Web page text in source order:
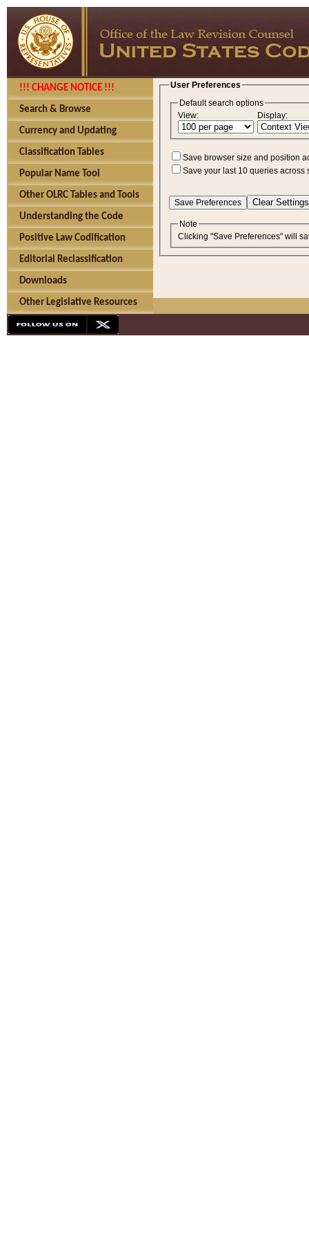
!!! CHANGE NOTICE !!!
Search & Browse
Currency and Updating
Classification Tables
Popular Name Tool
Other OLRC Tables and Tools
Understanding the Code
Positive Law Codification
Editorial Reclassification
Downloads
Other Legislative Resources
User Preferences
Default search options
View:
Display:
Save browser size and position
Save your last 10 queries across
Note
Clicking "Save Preferences" will